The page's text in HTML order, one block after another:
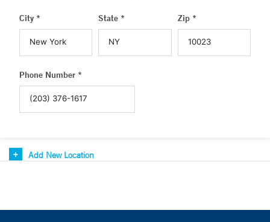
City * State * Zip *
Phone Number *
Add New Location